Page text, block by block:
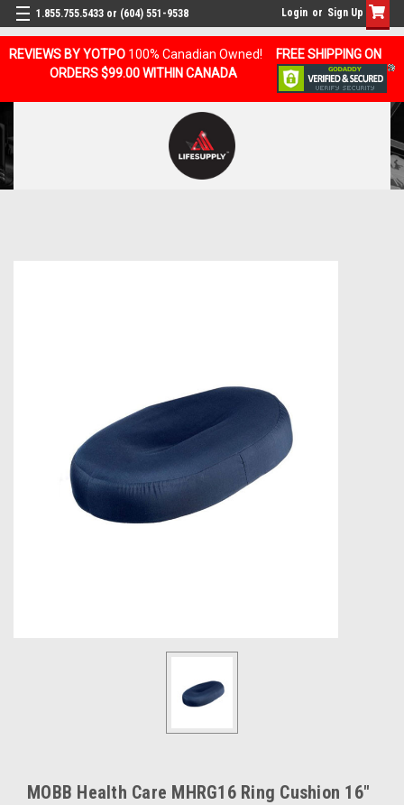
REVIEWS BY YOTPO 100% Canadian Owned!
FREE SHIPPING ON
ORDERS $99.00 WITHIN CANADA
1.855.755.5433 or (604) 551-9538 Login or Sign Up
MOBB Health Care MHRG16 Ring Cushion 16"